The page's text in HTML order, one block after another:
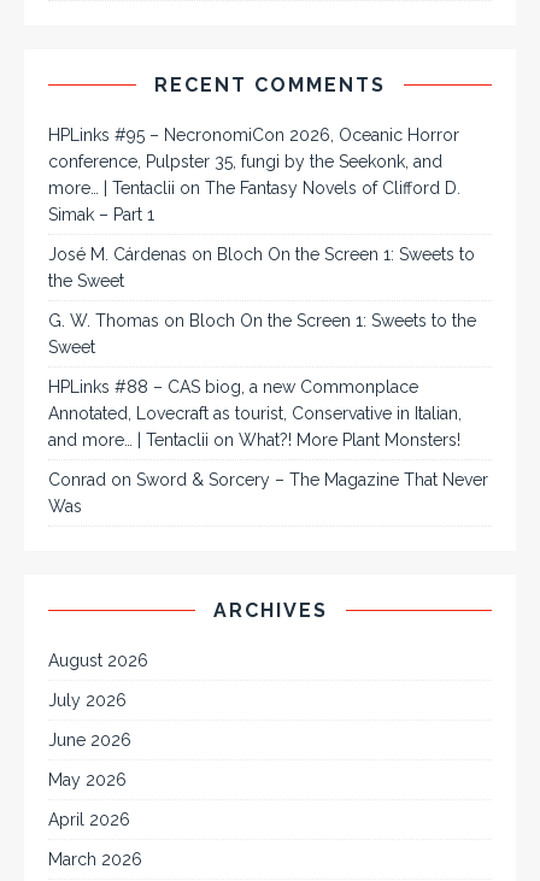
RECENT COMMENTS
HPLinks #95 – NecronomiCon 2026, Oceanic Horror
conference, Pulpster 35, fungi by the Seekonk, and
more… | Tentaclii on The Fantasy Novels of Clifford D.
Simak – Part 1
José M. Cárdenas on Bloch On the Screen 1: Sweets to
the Sweet
G. W. Thomas on Bloch On the Screen 1: Sweets to the
Sweet
HPLinks #88 – CAS biog, a new Commonplace
Annotated, Lovecraft as tourist, Conservative in Italian,
and more… | Tentaclii on What?! More Plant Monsters!
Conrad on Sword & Sorcery – The Magazine That Never
Was
ARCHIVES
August 2026
July 2026
June 2026
May 2026
April 2026
March 2026